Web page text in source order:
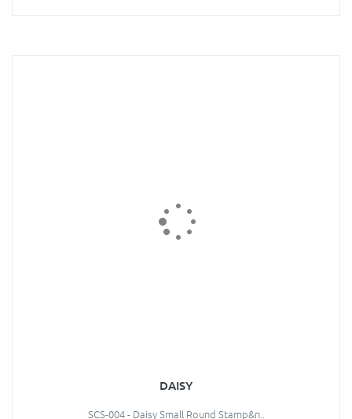
DAISY
SCS-004 - Daisy Small Round Stamp&n..